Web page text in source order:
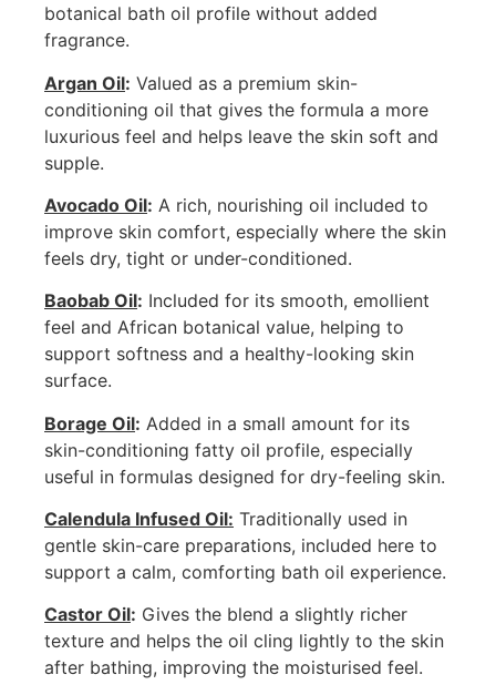
botanical bath oil profile without added
fragrance.
Argan Oil: Valued as a premium skin-
conditioning oil that gives the formula a more
luxurious feel and helps leave the skin soft and
supple.
Avocado Oil: A rich, nourishing oil included to
improve skin comfort, especially where the skin
feels dry, tight or under-conditioned.
Baobab Oil: Included for its smooth, emollient
feel and African botanical value, helping to
support softness and a healthy-looking skin
surface.
Borage Oil: Added in a small amount for its
skin-conditioning fatty oil profile, especially
useful in formulas designed for dry-feeling skin.
Calendula Infused Oil: Traditionally used in
gentle skin-care preparations, included here to
support a calm, comforting bath oil experience.
Castor Oil: Gives the blend a slightly richer
texture and helps the oil cling lightly to the skin
after bathing, improving the moisturised feel.